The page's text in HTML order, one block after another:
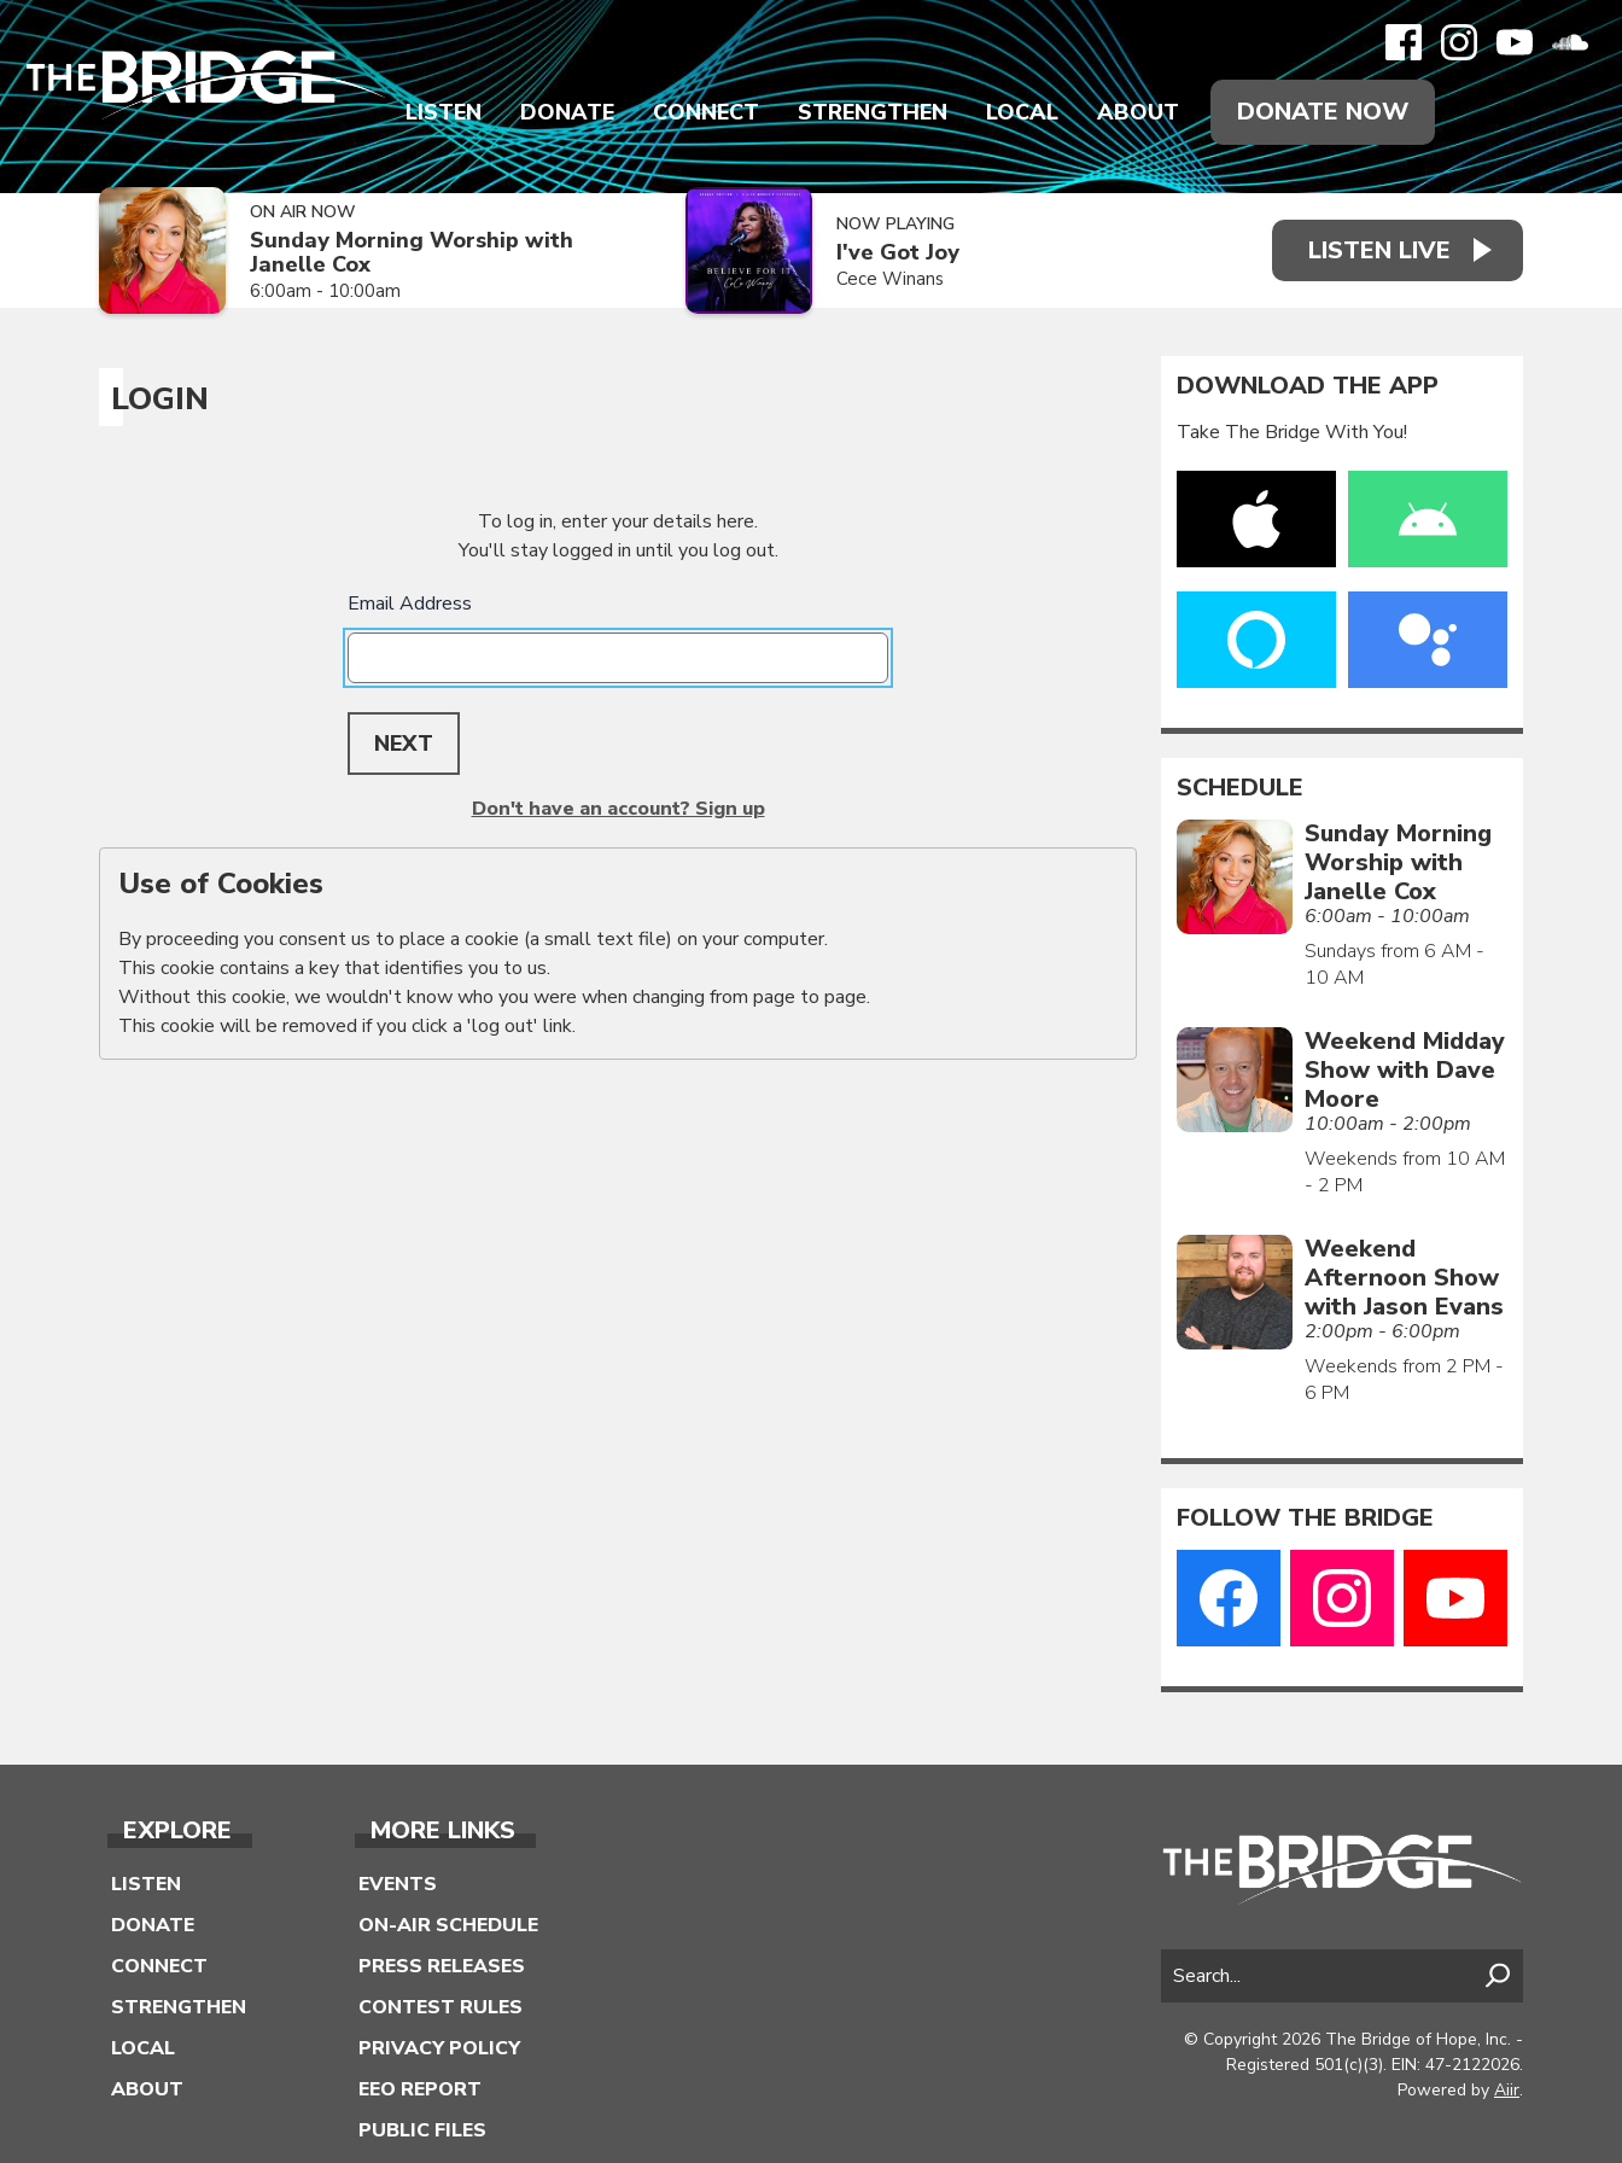
LISTEN DONATE CONNECT STRENGTHEN LOCAL ABOUT DONATE NOW
ON AIR NOW
Sunday Morning Worship with
Janelle Cox
6:00am - 10:00am
NOW PLAYING
I've Got Joy
Cece Winans
LISTEN LIVE
LOGIN
To log in, enter your details here.
You'll stay logged in until you log out.
Email Address
NEXT
Don't have an account? Sign up
Use of Cookies
By proceeding you consent us to place a cookie (a small text file) on your computer.
This cookie contains a key that identifies you to us.
Without this cookie, we wouldn't know who you were when changing from page to page.
This cookie will be removed if you click a 'log out' link.
DOWNLOAD THE APP
Take The Bridge With You!
SCHEDULE
Sunday Morning
Worship with
Janelle Cox
6:00am - 10:00am
Sundays from 6 AM -
10 AM
Weekend Midday
Show with Dave
Moore
10:00am - 2:00pm
Weekends from 10 AM
- 2 PM
Weekend
Afternoon Show
with Jason Evans
2:00pm - 6:00pm
Weekends from 2 PM -
6 PM
FOLLOW THE BRIDGE
EXPLORE
LISTEN
DONATE
CONNECT
STRENGTHEN
LOCAL
ABOUT
MORE LINKS
EVENTS
ON-AIR SCHEDULE
PRESS RELEASES
CONTEST RULES
PRIVACY POLICY
EEO REPORT
PUBLIC FILES
© Copyright 2026 The Bridge of Hope, Inc. -
Registered 501(c)(3). EIN: 47-2122026.
Powered by Aiir.